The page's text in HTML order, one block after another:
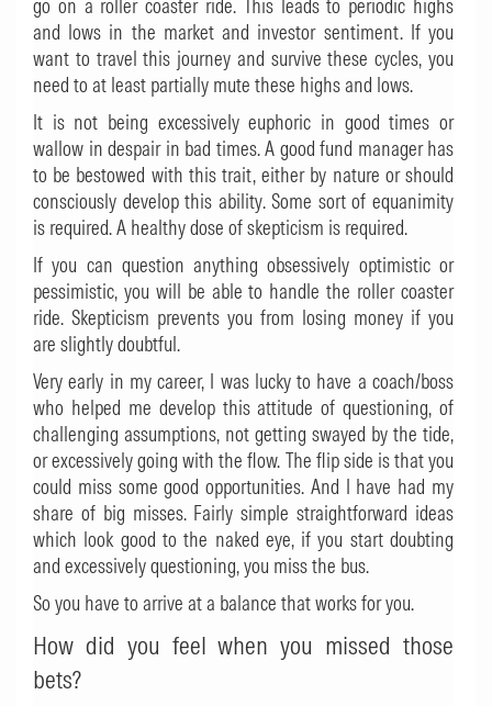
go on a roller coaster ride. This leads to periodic highs
and lows in the market and investor sentiment. If you
want to travel this journey and survive these cycles, you
need to at least partially mute these highs and lows.
It is not being excessively euphoric in good times or
wallow in despair in bad times. A good fund manager has
to be bestowed with this trait, either by nature or should
consciously develop this ability. Some sort of equanimity
is required. A healthy dose of skepticism is required.
If you can question anything obsessively optimistic or
pessimistic, you will be able to handle the roller coaster
ride. Skepticism prevents you from losing money if you
are slightly doubtful.
Very early in my career, I was lucky to have a coach/boss
who helped me develop this attitude of questioning, of
challenging assumptions, not getting swayed by the tide,
or excessively going with the flow. The flip side is that you
could miss some good opportunities. And I have had my
share of big misses. Fairly simple straightforward ideas
which look good to the naked eye, if you start doubting
and excessively questioning, you miss the bus.
So you have to arrive at a balance that works for you.
How did you feel when you missed those
bets?